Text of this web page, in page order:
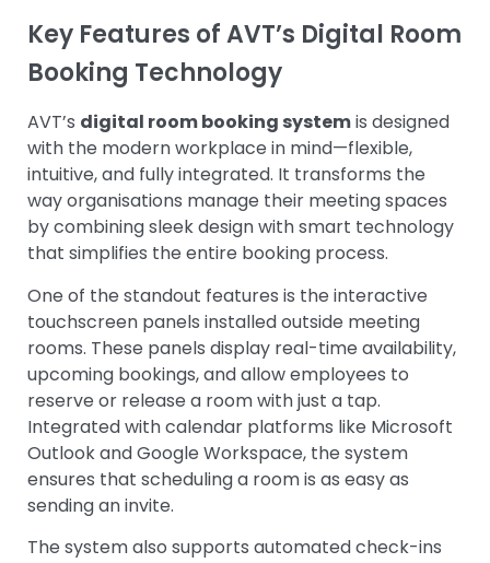
Key Features of AVT’s Digital Room
Booking Technology
AVT’s digital room booking systemis designed
with the modern workplace in mind—flexible,
intuitive, and fully integrated. It transforms the
way organisations manage their meeting spaces
by combining sleek design with smart technology
that simplifies the entire booking process.
One of the standout features is the interactive
touchscreen panels installed outside meeting
rooms. These panels display real-time availability,
upcoming bookings, and allow employees to
reserve or release a room with just a tap.
Integrated with calendar platforms like Microsoft
Outlook and Google Workspace, the system
ensures that scheduling a room is as easy as
sending an invite.
The system also supports automated check-ins